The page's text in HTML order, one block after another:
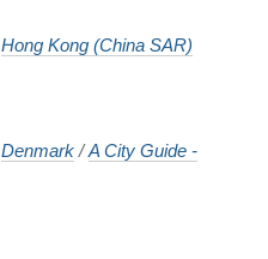
Hong Kong (China SAR)
Denmark /A City Guide -